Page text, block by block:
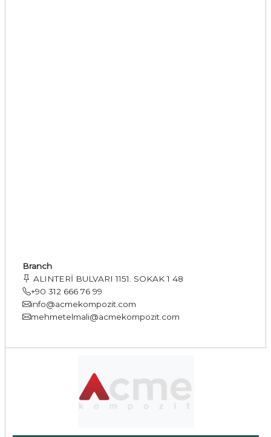
Branch
ALINTERİ BULVARI 1151. SOKAK 1 48
+90 312 666 76 99
info@acmekompozit.com
mehmetelmali@acmekompozit.com